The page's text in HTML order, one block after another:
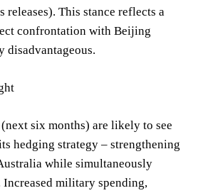
releases). This stance reflects a
confrontation with Beijing
disadvantageous.
six months) are likely to see
hedging strategy – strengthening
while simultaneously
military spending,